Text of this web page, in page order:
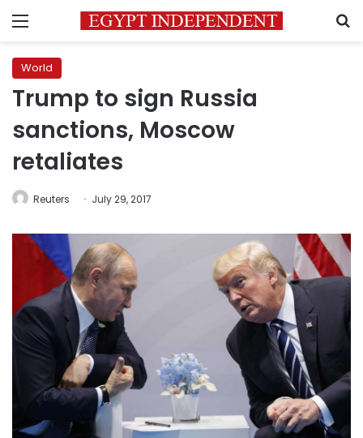
Menu
World
Trump to sign Russia
sanctions, Moscow
retaliates
Reuters July 29, 2017